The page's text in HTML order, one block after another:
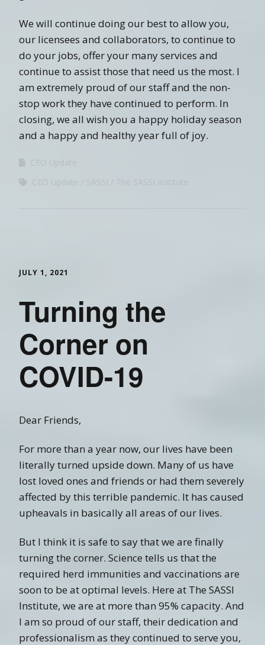
We will continue doing our best to allow you,
our licensees and collaborators, to continue to
do your jobs, offer your many services and
continue to assist those that need us the most. I
am extremely proud of our staff and the non-
stop work they have continued to perform. In
closing, we all wish you a happy holiday season
and a happy and healthy year full of joy.
CEO Update
CEO Update
JULY 1, 2021
Turning the
Corner on
COVID-19
Dear Friends,
For more than a year now, our lives have been
literally turned upside down. Many of us have
lost loved ones and friends or had them severely
affected by this terrible pandemic. It has caused
upheavals in basically all areas of our lives.
But I think it is safe to say that we are finally
turning the corner. Science tells us that the
required herd immunities and vaccinations are
soon to be at optimal levels. Here at The SASSI
Institute, we are at more than 95% capacity. And
I am so proud of our staff, their dedication and
professionalism as they continued to serve you,